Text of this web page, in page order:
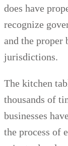
does have
recognize
and the proper
jurisdictions.
The kitchen
thousands of
businesses
the process of